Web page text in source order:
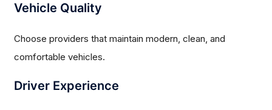
Vehicle Quality
Choose providers that maintain modern, clean, and
comfortable vehicles.
Driver Experience